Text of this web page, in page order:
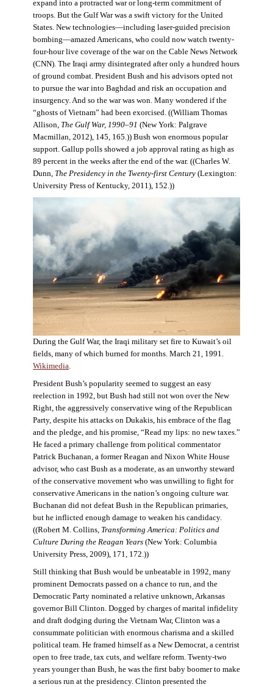
expand into a protracted war or long-term commitment of
troops. But the Gulf War was a swift victory for the United
States. New technologies—including laser-guided precision
bombing—amazed Americans, who could now watch twenty-
four-hour live coverage of the war on the Cable News Network
(CNN). The Iraqi army disintegrated after only a hundred hours
of ground combat. President Bush and his advisors opted not
to pursue the war into Baghdad and risk an occupation and
insurgency. And so the war was won. Many wondered if the
“ghosts of Vietnam” had been exorcised. ((William Thomas
Allison, The Gulf War, 1990–91 (New York: Palgrave
Macmillan, 2012), 145, 165.)) Bush won enormous popular
support. Gallup polls showed a job approval rating as high as
89 percent in the weeks after the end of the war. ((Charles W.
Dunn, The Presidency in the Twenty-first Century(Lexington:
University Press of Kentucky, 2011), 152.))
During the Gulf War, the Iraqi military set fire to Kuwait’s oil
fields, many of which burned for months. March 21, 1991.
Wikimedia
President Bush’s popularity seemed to suggest an easy
reelection in 1992, but Bush had still not won over the New
Right, the aggressively conservative wing of the Republican
Party, despite his attacks on Dukakis, his embrace of the flag
and the pledge, and his promise, “Read my lips: no new taxes.”
He faced a primary challenge from political commentator
Patrick Buchanan, a former Reagan and Nixon White House
advisor, who cast Bush as a moderate, as an unworthy steward
of the conservative movement who was unwilling to fight for
conservative Americans in the nation’s ongoing culture war.
Buchanan did not defeat Bush in the Republican primaries,
but he inflicted enough damage to weaken his candidacy.
((Robert M. Collins, Transforming America: Politics and
Culture During the Reagan Years(New York: Columbia
University Press, 2009), 171, 172.))
Still thinking that Bush would be unbeatable in 1992, many
prominent Democrats passed on a chance to run, and the
Democratic Party nominated a relative unknown, Arkansas
governor Bill Clinton. Dogged by charges of marital infidelity
and draft dodging during the Vietnam War, Clinton was a
consummate politician with enormous charisma and a skilled
political team. He framed himself as a New Democrat, a centrist
open to free trade, tax cuts, and welfare reform. Twenty-two
years younger than Bush, he was the first baby boomer to make
a serious run at the presidency. Clinton presented the